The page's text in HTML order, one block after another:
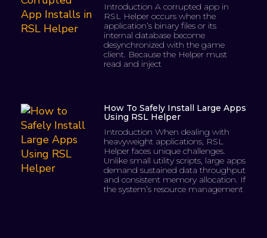
Introduction A corrupted app in
RSL Helper occurs when the
application’s binary files or its
internal database become
desynchronized with the game
client. Because the Helper must
read and inject
How To Safely Install Large Apps
Using RSL Helper
Introduction When dealing with
heavyweight applications, RSL
Helper faces unique challenges.
Unlike small utility scripts, large apps
demand sustained data throughput
and consistent memory allocation. If
the system’s resource management